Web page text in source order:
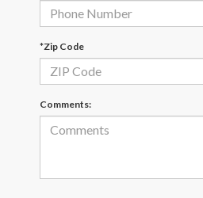
*Zip Code
Comments: